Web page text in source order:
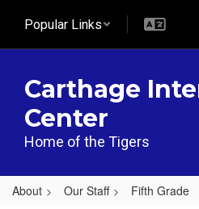
main
Popular Links
Carthage
Center
Home of the Tigers
About Our Staff Fifth Grade